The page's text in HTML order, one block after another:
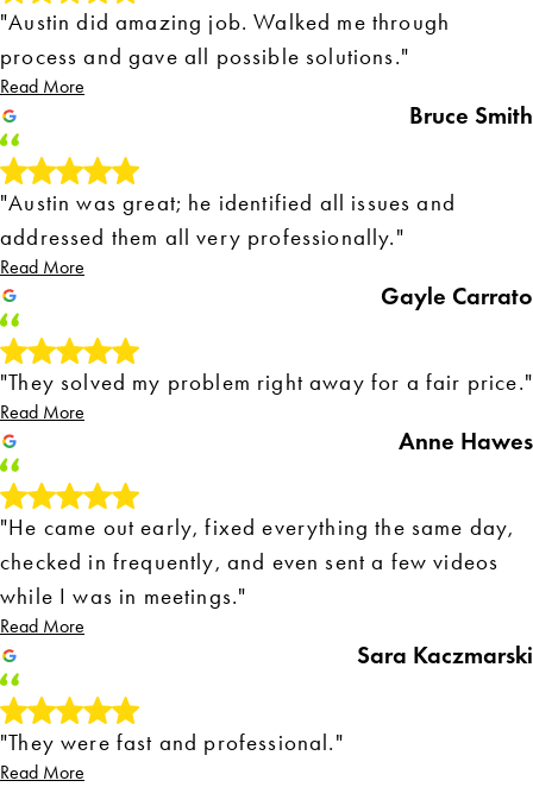
"Austin did amazing job. Walked me through
process and gave all possible solutions."
Read More
Bruce Smith
"Austin was great; he identified all issues and
addressed them all very professionally."
Read More
Gayle Carrato
"They solved my problem right away for a fair price."
Read More
Anne Hawes
"He came out early, fixed everything the same day,
checked in frequently, and even sent a few videos
while I was in meetings."
Read More
Sara Kaczmarski
"They were fast and professional."
Read More